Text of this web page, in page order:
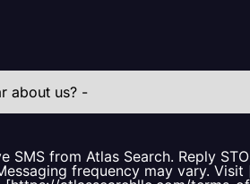
SMS from Atlas Search. Reply
frequency may vary.